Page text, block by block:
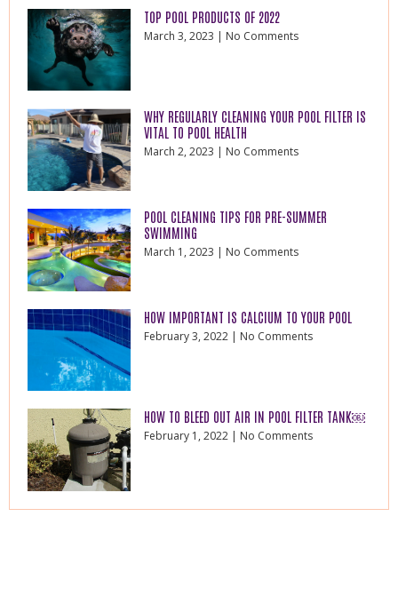
TOP POOL PRODUCTS OF 2022
March 3, 2023 No Comments
WHY REGULARLY CLEANING YOUR POOL FILTER IS
VITAL TO POOL HEALTH
March 2, 2023 No Comments
POOL CLEANING TIPS FOR PRE-SUMMER
SWIMMING
March 1, 2023 No Comments
HOW IMPORTANT IS CALCIUM TO YOUR POOL
February 3, 2022 No Comments
HOW TO BLEED OUT AIR IN POOL FILTER TANK￼
February 1, 2022 No Comments